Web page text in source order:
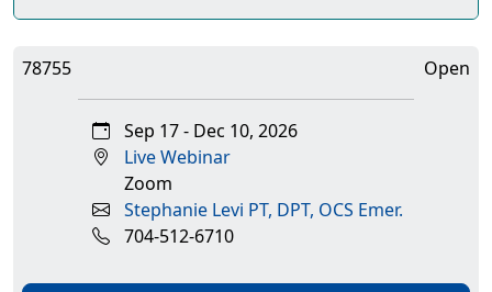
78755 Open
Sep 17 - Dec 10, 2026
Live Webinar
Zoom
Stephanie Levi PT, DPT, OCS Emer.
704-512-6710